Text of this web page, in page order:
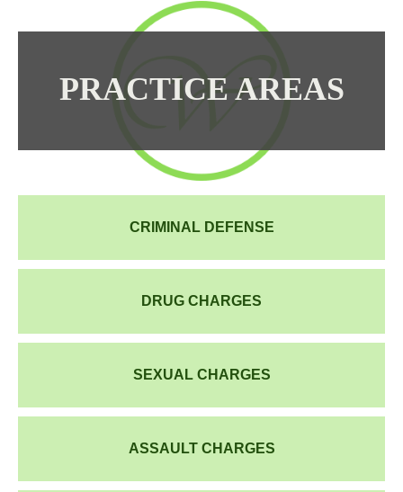
PRACTICE AREAS
CRIMINAL DEFENSE
DRUG CHARGES
SEXUAL CHARGES
ASSAULT CHARGES